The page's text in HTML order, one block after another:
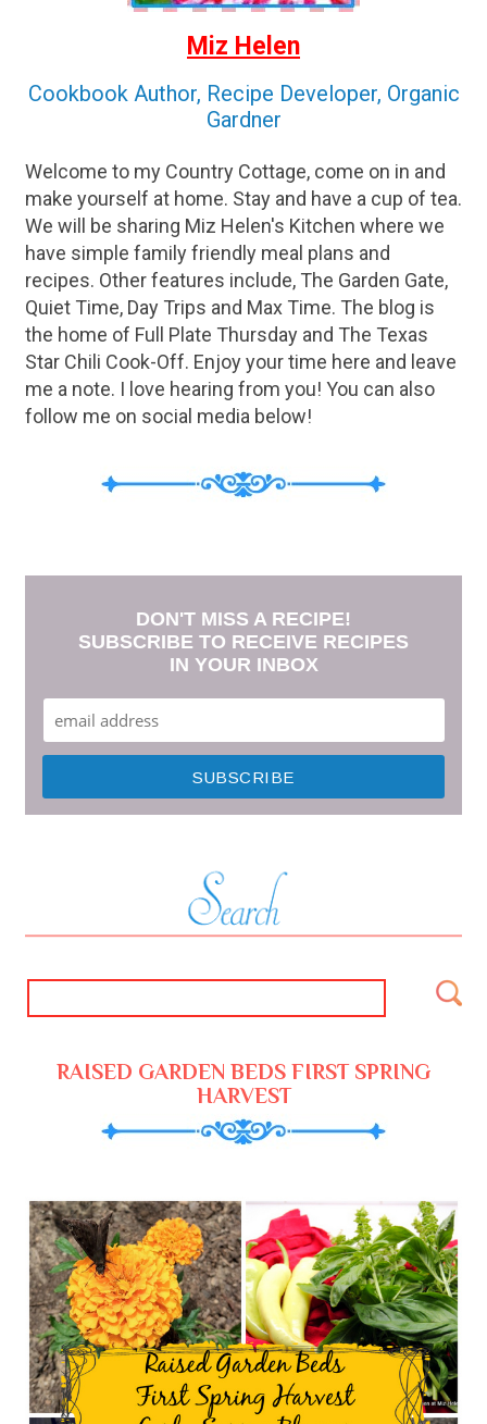
Miz Helen
Cookbook Author, Recipe Developer, Organic
Gardner
Welcome to my Country Cottage, come on in and
make yourself at home. Stay and have a cup of tea.
We will be sharing Miz Helen's Kitchen where we
have simple family friendly meal plans and
recipes. Other features include, The Garden Gate,
Quiet Time, Day Trips and Max Time. The blog is
the home of Full Plate Thursday and The Texas
Star Chili Cook-Off. Enjoy your time here and leave
me a note. I love hearing from you! You can also
follow me on social media below!
DON'T MISS A RECIPE!
SUBSCRIBE TO RECEIVE RECIPES
IN YOUR INBOX
RAISED GARDEN BEDS FIRST SPRING
HARVEST